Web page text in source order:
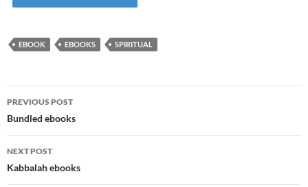
EBOOK EBOOKS SPIRITUAL
Post
navigation
PREVIOUS POST
Bundled ebooks
NEXT POST
Kabbalah ebooks